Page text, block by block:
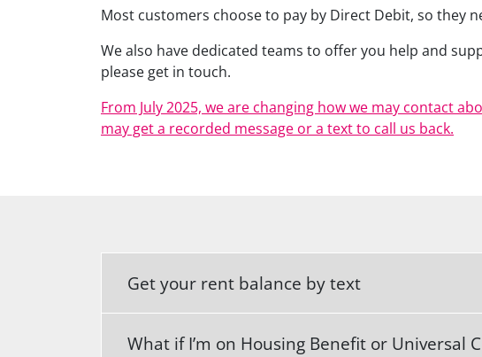
Most customers choose to pay by Direct Debit, so they
We also have dedicated teams to offer you help and
please get in touch.
From July 2025, we are changing how we may contact
may get a recorded message or a text to call us back.
Get your rent balance by text
What if I’m on Housing Benefit or Universal